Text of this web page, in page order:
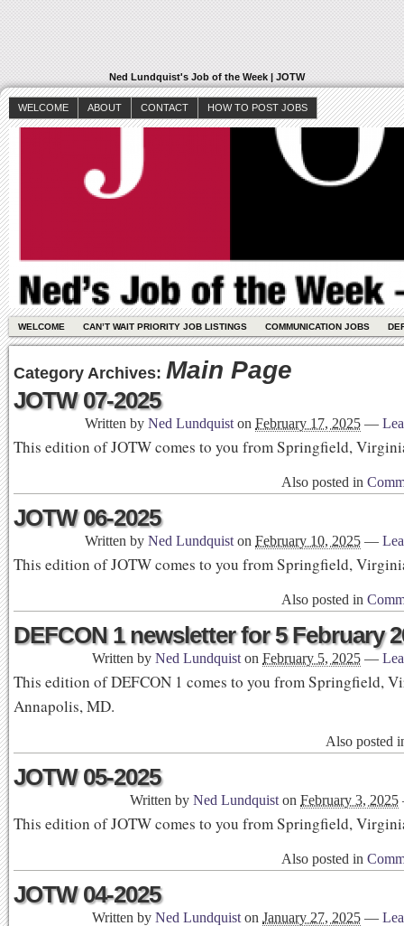
Ned Lundquist's Job of the Week | JOTW
WELCOME ABOUT CONTACT HOW TO POST JOBS
WELCOME CAN’T WAIT PRIORITY JOB LISTINGS COMMUNICATION JOBS
Category Archives: Main Page
JOTW 07-2025
Written by Ned Lundquist on February 17, 2025 —
This edition of JOTW comes to you from Springfield,
Also posted in
JOTW 06-2025
Written by Ned Lundquist on February 10, 2025 —
This edition of JOTW comes to you from Springfield,
Also posted in
DEFCON 1 newsletter for 5 February
Written by Ned Lundquist on February 5, 2025 —
This edition of DEFCON 1 comes to you from Springfield,
Annapolis, MD.
Also posted
JOTW 05-2025
Written by Ned Lundquist on February 3, 2025
This edition of JOTW comes to you from Springfield,
Also posted in
JOTW 04-2025
Written by Ned Lundquist on January 27, 2025 —